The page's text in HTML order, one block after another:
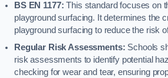
BS EN 1177:This standard focuses on
playground surfacing. It determines the
playground surfacing to reduce the risk
Regular Risk Assessments: Schools
risk assessments to identify potential
checking for wear and tear, ensuring